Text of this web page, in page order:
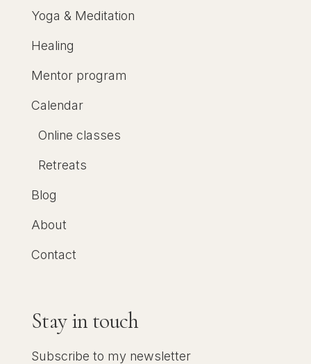
Yoga & Meditation
Healing
Mentor program
Calendar
Online classes
Retreats
Blog
About
Contact
Stay in touch
Subscribe to my newsletter